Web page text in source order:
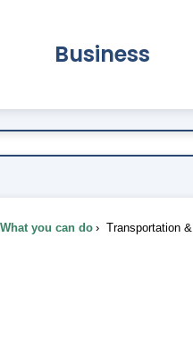
Business
you can do Transportation